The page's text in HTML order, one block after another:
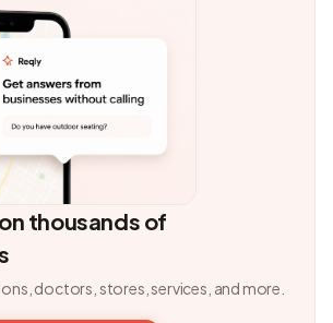
thousands of
doctors, stores, services, and more.